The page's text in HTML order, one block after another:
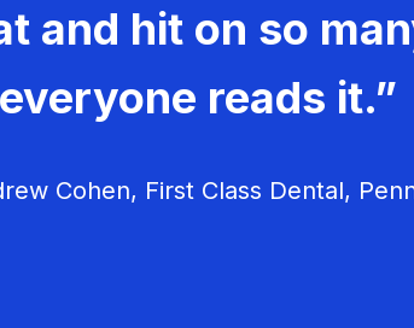
and hit on so
everyone reads it.”
Cohen, First Class Dental,